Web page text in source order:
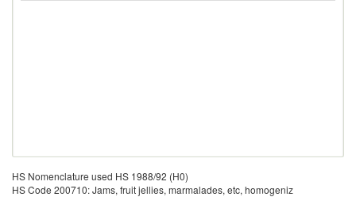
HS Nomenclature used HS 1988/92 (H0)
HS Code 200710: Jams, fruit jellies, marmalades, etc, homogeniz